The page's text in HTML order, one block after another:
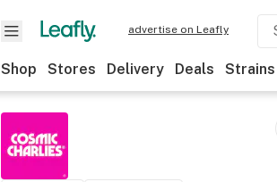
advertise on Leafly
Shop Stores Delivery Deals Strains